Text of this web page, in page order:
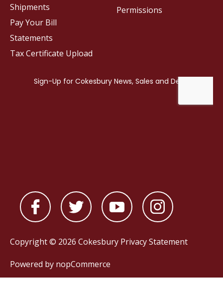
Permissions
Shipments
Pay Your Bill
Statements
Tax Certificate Upload
Copyright © 2026 Cokesbury Privacy Statement
Powered by nopCommerce